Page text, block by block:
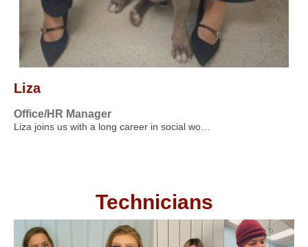
Liza
Office/HR Manager
Liza joins us with a long career in social wo…
Technicians